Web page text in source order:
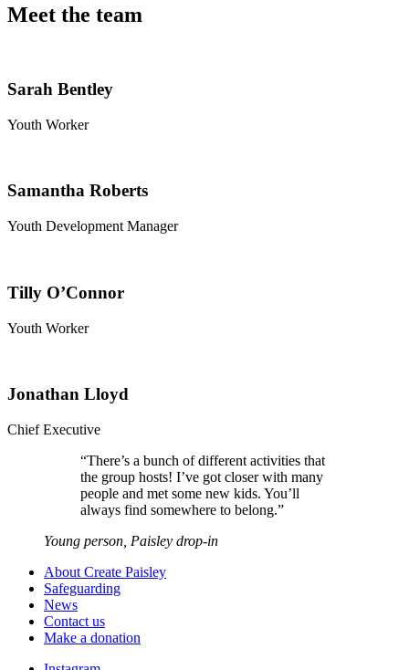
Meet the team
Sarah Bentley
Youth Worker
Samantha Roberts
Youth Development Manager
Tilly O’Connor
Youth Worker
Jonathan Lloyd
Chief Executive
“There’s a bunch of different activities that
the group hosts! I’ve got closer with many
people and met some new kids. You’ll
always find somewhere to belong.”
Young person, Paisley drop-in
About Create Paisley
Safeguarding
News
Contact us
Make a donation